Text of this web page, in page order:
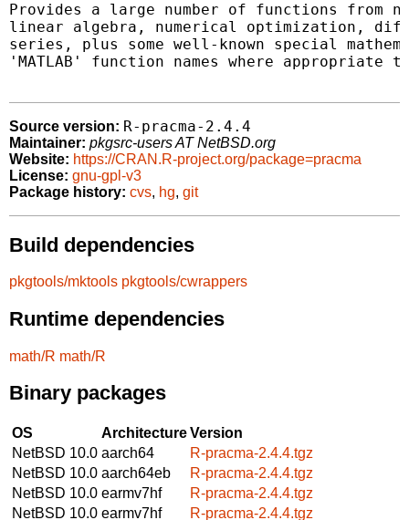
Provides a large number of functions from
linear algebra, numerical optimization,
series, plus some well-known special
'MATLAB' function names where
Source version: R-pracma-2.4.4
Maintainer: pkgsrc-users AT NetBSD.org
Website: https://CRAN.R-project.org/package=pracma
License: gnu-gpl-v3
Package history: cvs, hg, git
Build dependencies
pkgtools/mktools pkgtools/cwrappers
Runtime dependencies
math/R math/R
Binary packages
OS ArchitectureVersion
NetBSD 10.0 aarch64
R-pracma-2.4.4.tgz
NetBSD 10.0 aarch64eb
R-pracma-2.4.4.tgz
NetBSD 10.0 earmv7hf
R-pracma-2.4.4.tgz
NetBSD 10.0 earmv7hf
R-pracma-2.4.4.tgz